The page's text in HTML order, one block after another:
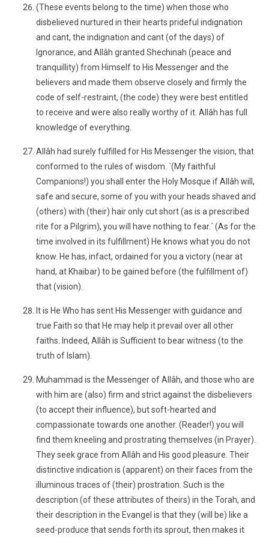
(These events belong to the time) when those who
disbelieved nurtured in their hearts prideful indignation
and cant, the indignation and cant (of the days) of
Ignorance, and Allâh granted Shechinah (peace and
tranquillity) from Himself to His Messenger and the
believers and made them observe closely and firmly the
code of self-restraint, (the code) they were best entitled
to receive and were also really worthy of it. Allâh has full
knowledge of everything.
Allâh had surely fulfilled for His Messenger the vision, that
conformed to the rules of wisdom. `(My faithful
Companions!) you shall enter the Holy Mosque if Allâh will,
safe and secure, some of you with your heads shaved and
(others) with (their) hair only cut short (as is a prescribed
rite for a Pilgrim), you will have nothing to fear.´ (As for the
time involved in its fulfillment) He knows what you do not
know. He has, infact, ordained for you a victory (near at
hand, at Khaibar) to be gained before (the fulfillment of)
that (vision).
It is He Who has sent His Messenger with guidance and
true Faith so that He may help it prevail over all other
faiths. Indeed, Allâh is Sufficient to bear witness (to the
truth of Islam).
Muhammad is the Messenger of Allâh, and those who are
with him are (also) firm and strict against the disbelievers
(to accept their influence), but soft-hearted and
compassionate towards one another. (Reader!) you will
find them kneeling and prostrating themselves (in Prayer).
They seek grace from Allâh and His good pleasure. Their
distinctive indication is (apparent) on their faces from the
illuminous traces of (their) prostration. Such is the
description (of these attributes of theirs) in the Torah, and
their description in the Evangel is that they (will be) like a
seed-produce that sends forth its sprout, then makes it